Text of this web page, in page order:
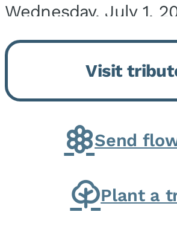
Wednesday, July 1,
Onarga, IL. He was
March 22, 1943, in
the son of Charles J.
Fawver Baker. He is...
Visit
Send
Plant a